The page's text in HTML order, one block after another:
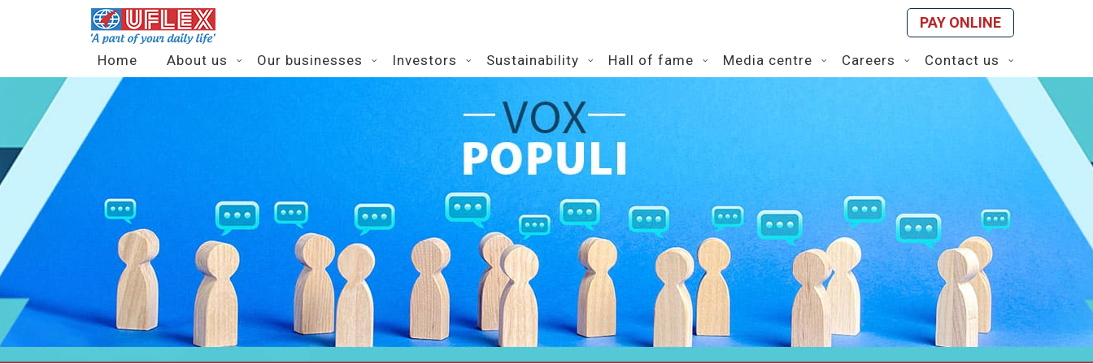
PAY ONLINE
Home About us Our businesses Investors Sustainability Hall of fame Media centre Careers Contact us